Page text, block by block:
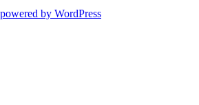
by WordPress